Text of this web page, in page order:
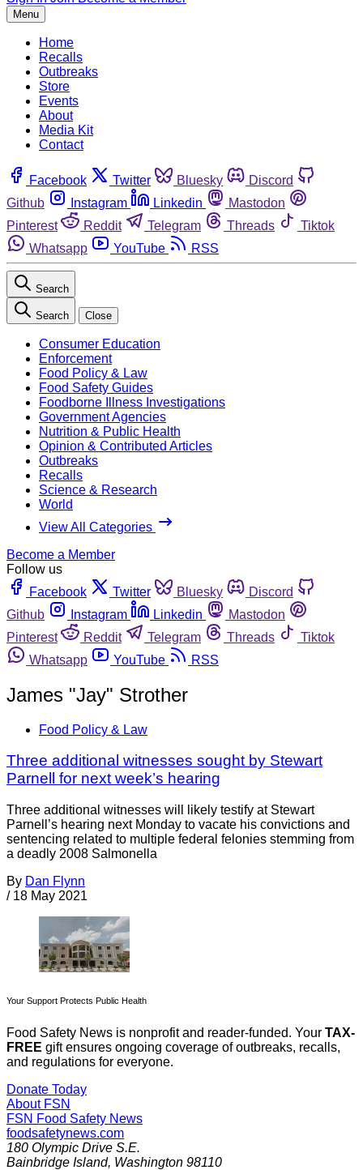
Menu
Home
Recalls
Outbreaks
Store
Events
About
Media Kit
Contact
Facebook Twitter Bluesky
Discord
Github
Instagram Linkedin
Mastodon
Pinterest
Reddit Telegram Threads
Tiktok
Whatsapp
YouTube RSS
Search
Search Close
Consumer Education
Enforcement
Food Policy & Law
Food Safety Guides
Foodborne Illness Investigations
Government Agencies
Nutrition & Public Health
Opinion & Contributed Articles
Outbreaks
Recalls
Science & Research
World
View All Categories
Become a Member
Follow us
Facebook
Twitter Bluesky
Discord
Github
Instagram Linkedin
Mastodon
Pinterest
Reddit Telegram Threads
Tiktok
Whatsapp
YouTube RSS
James "Jay" Strother
Food Policy & Law
Three additional witnesses sought by Stewart
Parnell for next week’s hearing
Three additional witnesses will likely testify at Stewart
Parnell’s hearing next Monday to vacate his convictions and
sentencing related to multiple federal felonies stemming from
a deadly 2008 Salmonella
By Dan Flynn
/ 18 May 2021
Your Support Protects Public Health
Food Safety News is nonprofit and reader-funded. Your TAX-
FREE gift ensures ongoing coverage of outbreaks, recalls,
and regulations for everyone.
Donate Today
About FSN
FSN Food Safety News
foodsafetynews.com
180 Olympic Drive S.E.
Bainbridge Island, Washington 98110